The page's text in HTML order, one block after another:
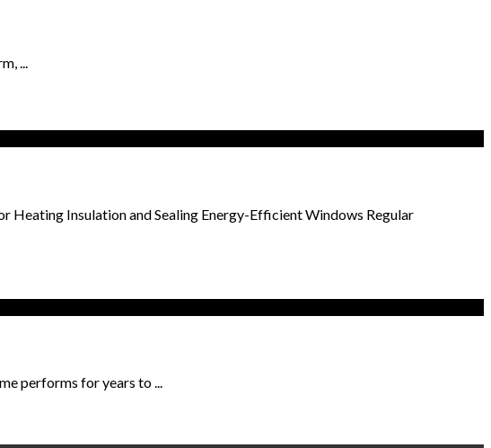
...
Heating Insulation and Sealing Energy-Efficient Windows Regular
performs for years to ...